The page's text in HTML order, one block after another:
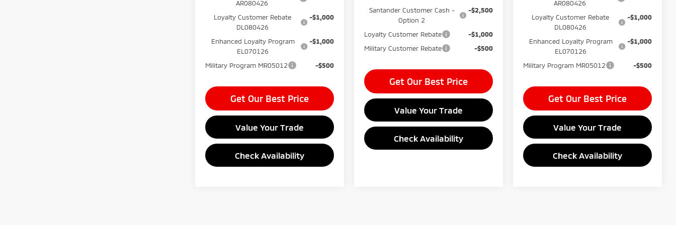
AR080426
Loyalty Customer Rebate
DL080426
-$1,000
Enhanced Loyalty Program
EL070126
-$1,000
Military Program MR05012 -$500
Get Our Best Price
Value Your Trade
Check Availability
Santander Customer Cash -
Option 2
-$2,500
Loyalty Customer Rebate
-$1,000
Military Customer Rebate
-$500
Get Our Best Price
Value Your Trade
Check Availability
AR080426
Loyalty Customer Rebate
DL080426
-$1,000
Enhanced Loyalty Program
EL070126
-$1,000
Military Program MR05012 -$500
Get Our Best Price
Value Your Trade
Check Availability